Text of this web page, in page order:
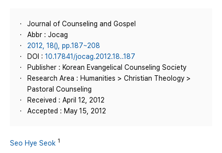
Journal of Counseling and Gospel
Abbr : Jocag
2012, 18(), pp.187~208
DOI : 10.17841/jocag.2012.18..187
Publisher : Korean Evangelical Counseling Society
Research Area : Humanities > Christian Theology >
Pastoral Counseling
Received : April 12, 2012
Accepted : May 15, 2012
Seo Hye Seok 1